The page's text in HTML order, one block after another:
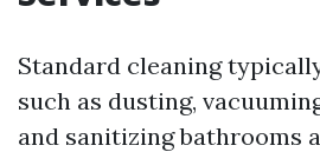
Standard cleaning
such as dusting,
and sanitizing bathrooms